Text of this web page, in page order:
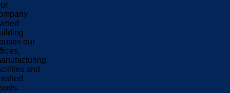
our
and